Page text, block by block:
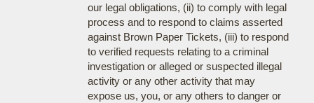
our legal obligations, (ii) to comply with legal
process and to respond to claims asserted
against Brown Paper Tickets, (iii) to respond
to verified requests relating to a criminal
investigation or alleged or suspected illegal
activity or any other activity that may
expose us, you, or any others to danger or